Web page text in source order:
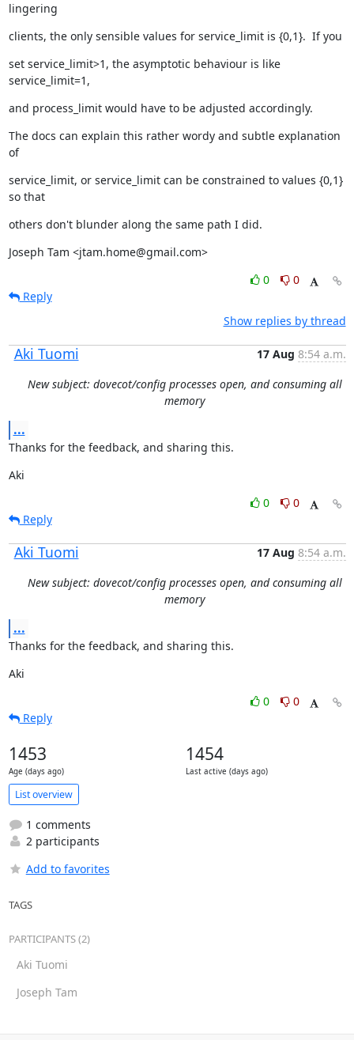
lingering
clients, the only sensible values for service_limit is {0,1}.  If you
set service_limit>1, the asymptotic behaviour is like
service_limit=1,
and process_limit would have to be adjusted accordingly.
The docs can explain this rather wordy and subtle explanation
of
service_limit, or service_limit can be constrained to values {0,1}
so that
others don't blunder along the same path I did.
Joseph Tam <jtam.home@gmail.com>
0
0
Reply
Show replies by thread
Aki Tuomi 17 Aug 8:54 a.m.
New subject: dovecot/config processes open, and consuming all
memory
...
Thanks for the feedback, and sharing this.
Aki
0
0
Reply
Aki Tuomi 17 Aug 8:54 a.m.
New subject: dovecot/config processes open, and consuming all
memory
...
Thanks for the feedback, and sharing this.
Aki
0
0
Reply
1453
Age (days ago)
1454
Last active (days ago)
List overview
1 comments
2 participants
Add to favorites
TAGS
PARTICIPANTS (2)
Aki Tuomi
Joseph Tam